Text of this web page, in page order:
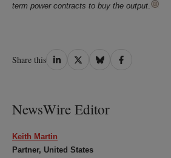
term power contracts to buy the output.
Share this Share
Share
Share
Share
NewsWire Editor
Keith Martin
Partner, United States